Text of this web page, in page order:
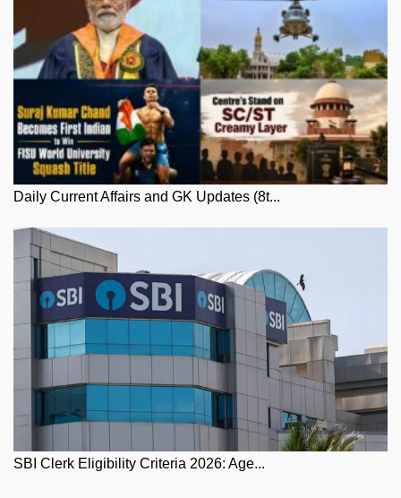
Daily Current Affairs and GK Updates (8t...
SBI Clerk Eligibility Criteria 2026: Age...